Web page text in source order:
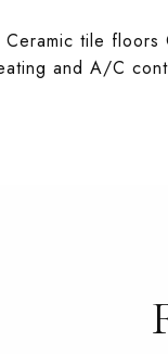
tile
and A/C